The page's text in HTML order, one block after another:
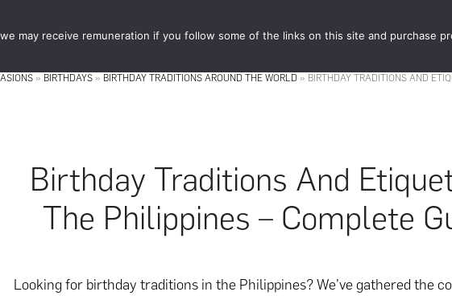
STORE FOOD
» BIRTHDAYS » BIRTHDAY TRADITIONS AROUND THE WORLD » BIRTHDAY TRADITIONS AND
Birthday Traditions And
The Philippines – Complete
Looking for birthday traditions in the Philippines? We’ve gathered the
may receive remuneration if you follow some of the links on this site and purchase